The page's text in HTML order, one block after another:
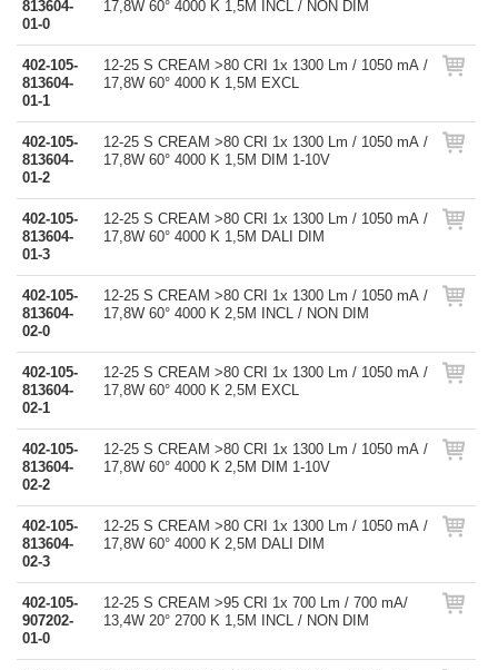
813604-
01-0
17,8W 60° 4000 K 1,5M INCL / NON DIM
402-105-
813604-
01-1
12-25 S CREAM >80 CRI 1x 1300 Lm / 1050 mA /
17,8W 60° 4000 K 1,5M EXCL
402-105-
813604-
01-2
12-25 S CREAM >80 CRI 1x 1300 Lm / 1050 mA /
17,8W 60° 4000 K 1,5M DIM 1-10V
402-105-
813604-
01-3
12-25 S CREAM >80 CRI 1x 1300 Lm / 1050 mA /
17,8W 60° 4000 K 1,5M DALI DIM
402-105-
813604-
02-0
12-25 S CREAM >80 CRI 1x 1300 Lm / 1050 mA /
17,8W 60° 4000 K 2,5M INCL / NON DIM
402-105-
813604-
02-1
12-25 S CREAM >80 CRI 1x 1300 Lm / 1050 mA /
17,8W 60° 4000 K 2,5M EXCL
402-105-
813604-
02-2
12-25 S CREAM >80 CRI 1x 1300 Lm / 1050 mA /
17,8W 60° 4000 K 2,5M DIM 1-10V
402-105-
813604-
02-3
12-25 S CREAM >80 CRI 1x 1300 Lm / 1050 mA /
17,8W 60° 4000 K 2,5M DALI DIM
402-105-
907202-
01-0
12-25 S CREAM >95 CRI 1x 700 Lm / 700 mA/
13,4W 20° 2700 K 1,5M INCL / NON DIM